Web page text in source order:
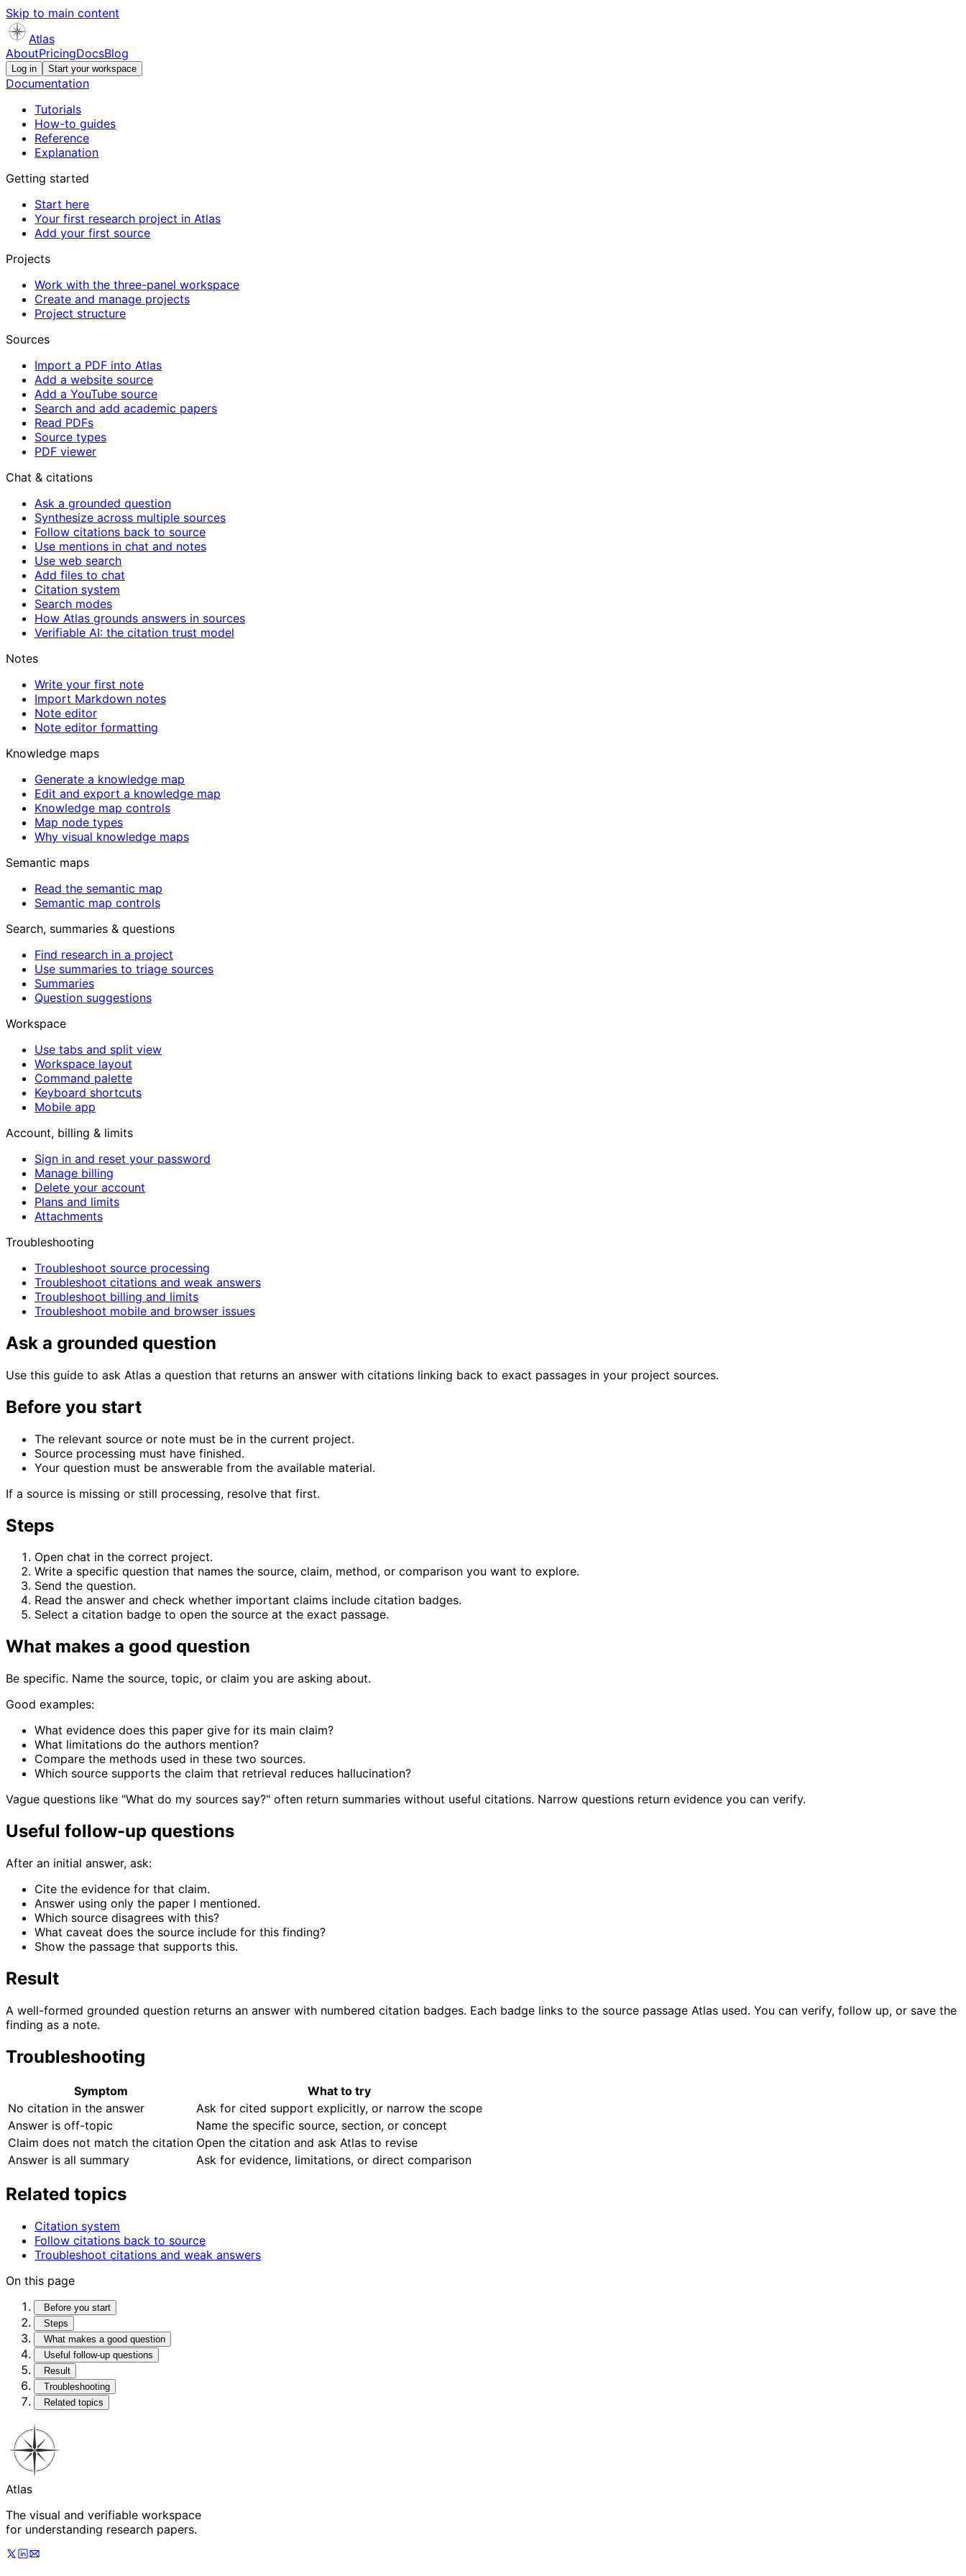
Skip to main content
Atlas
AboutPricingDocsBlog
Log in Start your workspace
Documentation
Tutorials
How-to guides
Reference
Explanation
Getting started
Start here
Your first research project in Atlas
Add your first source
Projects
Work with the three-panel workspace
Create and manage projects
Project structure
Sources
Import a PDF into Atlas
Add a website source
Add a YouTube source
Search and add academic papers
Read PDFs
Source types
PDF viewer
Chat & citations
Ask a grounded question
Synthesize across multiple sources
Follow citations back to source
Use mentions in chat and notes
Use web search
Add files to chat
Citation system
Search modes
How Atlas grounds answers in sources
Verifiable AI: the citation trust model
Notes
Write your first note
Import Markdown notes
Note editor
Note editor formatting
Knowledge maps
Generate a knowledge map
Edit and export a knowledge map
Knowledge map controls
Map node types
Why visual knowledge maps
Semantic maps
Read the semantic map
Semantic map controls
Search, summaries & questions
Find research in a project
Use summaries to triage sources
Summaries
Question suggestions
Workspace
Use tabs and split view
Workspace layout
Command palette
Keyboard shortcuts
Mobile app
Account, billing & limits
Sign in and reset your password
Manage billing
Delete your account
Plans and limits
Attachments
Troubleshooting
Troubleshoot source processing
Troubleshoot citations and weak answers
Troubleshoot billing and limits
Troubleshoot mobile and browser issues
Ask a grounded question
Use this guide to ask Atlas a question that returns an answer with citations linking back to exact passages in your project sources.
Before you start
The relevant source or note must be in the current project.
Source processing must have finished.
Your question must be answerable from the available material.
If a source is missing or still processing, resolve that first.
Steps
Open chat in the correct project.
Write a specific question that names the source, claim, method, or comparison you want to explore.
Send the question.
Read the answer and check whether important claims include citation badges.
Select a citation badge to open the source at the exact passage.
What makes a good question
Be specific. Name the source, topic, or claim you are asking about.
Good examples:
What evidence does this paper give for its main claim?
What limitations do the authors mention?
Compare the methods used in these two sources.
Which source supports the claim that retrieval reduces hallucination?
Vague questions like "What do my sources say?" often return summaries without useful citations. Narrow questions return evidence you can verify.
Useful follow-up questions
After an initial answer, ask:
Cite the evidence for that claim.
Answer using only the paper I mentioned.
Which source disagrees with this?
What caveat does the source include for this finding?
Show the passage that supports this.
Result
A well-formed grounded question returns an answer with numbered citation badges. Each badge links to the source passage Atlas used. You can verify, follow up, or save the
finding as a note.
Troubleshooting
Symptom
What to try
No citation in the answer
Ask for cited support explicitly, or narrow the scope
Answer is off-topic
Name the specific source, section, or concept
Claim does not match the citation Open the citation and ask Atlas to revise
Answer is all summary
Ask for evidence, limitations, or direct comparison
Related topics
Citation system
Follow citations back to source
Troubleshoot citations and weak answers
On this page
Before you start
Steps
What makes a good question
Useful follow-up questions
Result
Troubleshooting
Related topics
Atlas
The visual and verifiable workspace
for understanding research papers.